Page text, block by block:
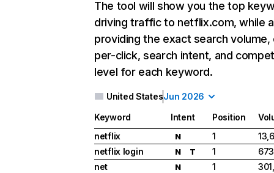
The tool will show you the top
driving traffic to netflix.com, while
providing the exact search
per-click, search intent, and
level for each keyword.
United StatesJun 2026
Keyword Intent Position
netflix
N 1
netflix login
N T 1
net
N 1